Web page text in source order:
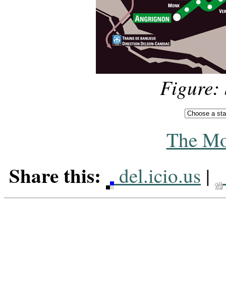
Figure:
The
Share this: del.icio.us |